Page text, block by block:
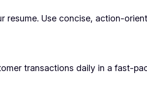
resume. Use concise, action-
transactions daily in a fast-